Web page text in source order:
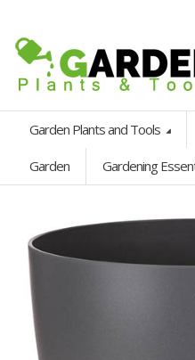
Garden Plants and Tools
Garden Gardening